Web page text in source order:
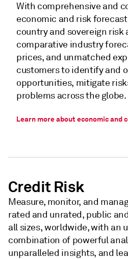
With comprehensive and
economic and risk
country and sovereign risk
comparative industry
prices, and unmatched
customers to identify and
opportunities, mitigate
problems across the globe.
Learn more about economic and
Credit Risk
Measure, monitor, and
rated and unrated, public
all sizes, worldwide, with an
combination of powerful
unparalleled insights, and